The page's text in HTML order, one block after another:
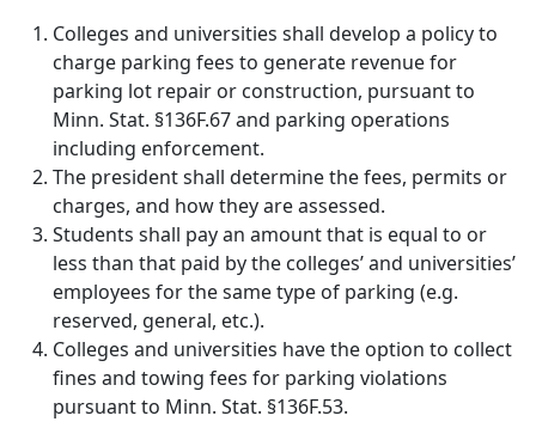
Colleges and universities shall develop a policy to
charge parking fees to generate revenue for
parking lot repair or construction, pursuant to
Minn. Stat. §136F.67 and parking operations
including enforcement.
The president shall determine the fees, permits or
charges, and how they are assessed.
Students shall pay an amount that is equal to or
less than that paid by the colleges’ and universities’
employees for the same type of parking (e.g.
reserved, general, etc.).
Colleges and universities have the option to collect
fines and towing fees for parking violations
pursuant to Minn. Stat. §136F.53.